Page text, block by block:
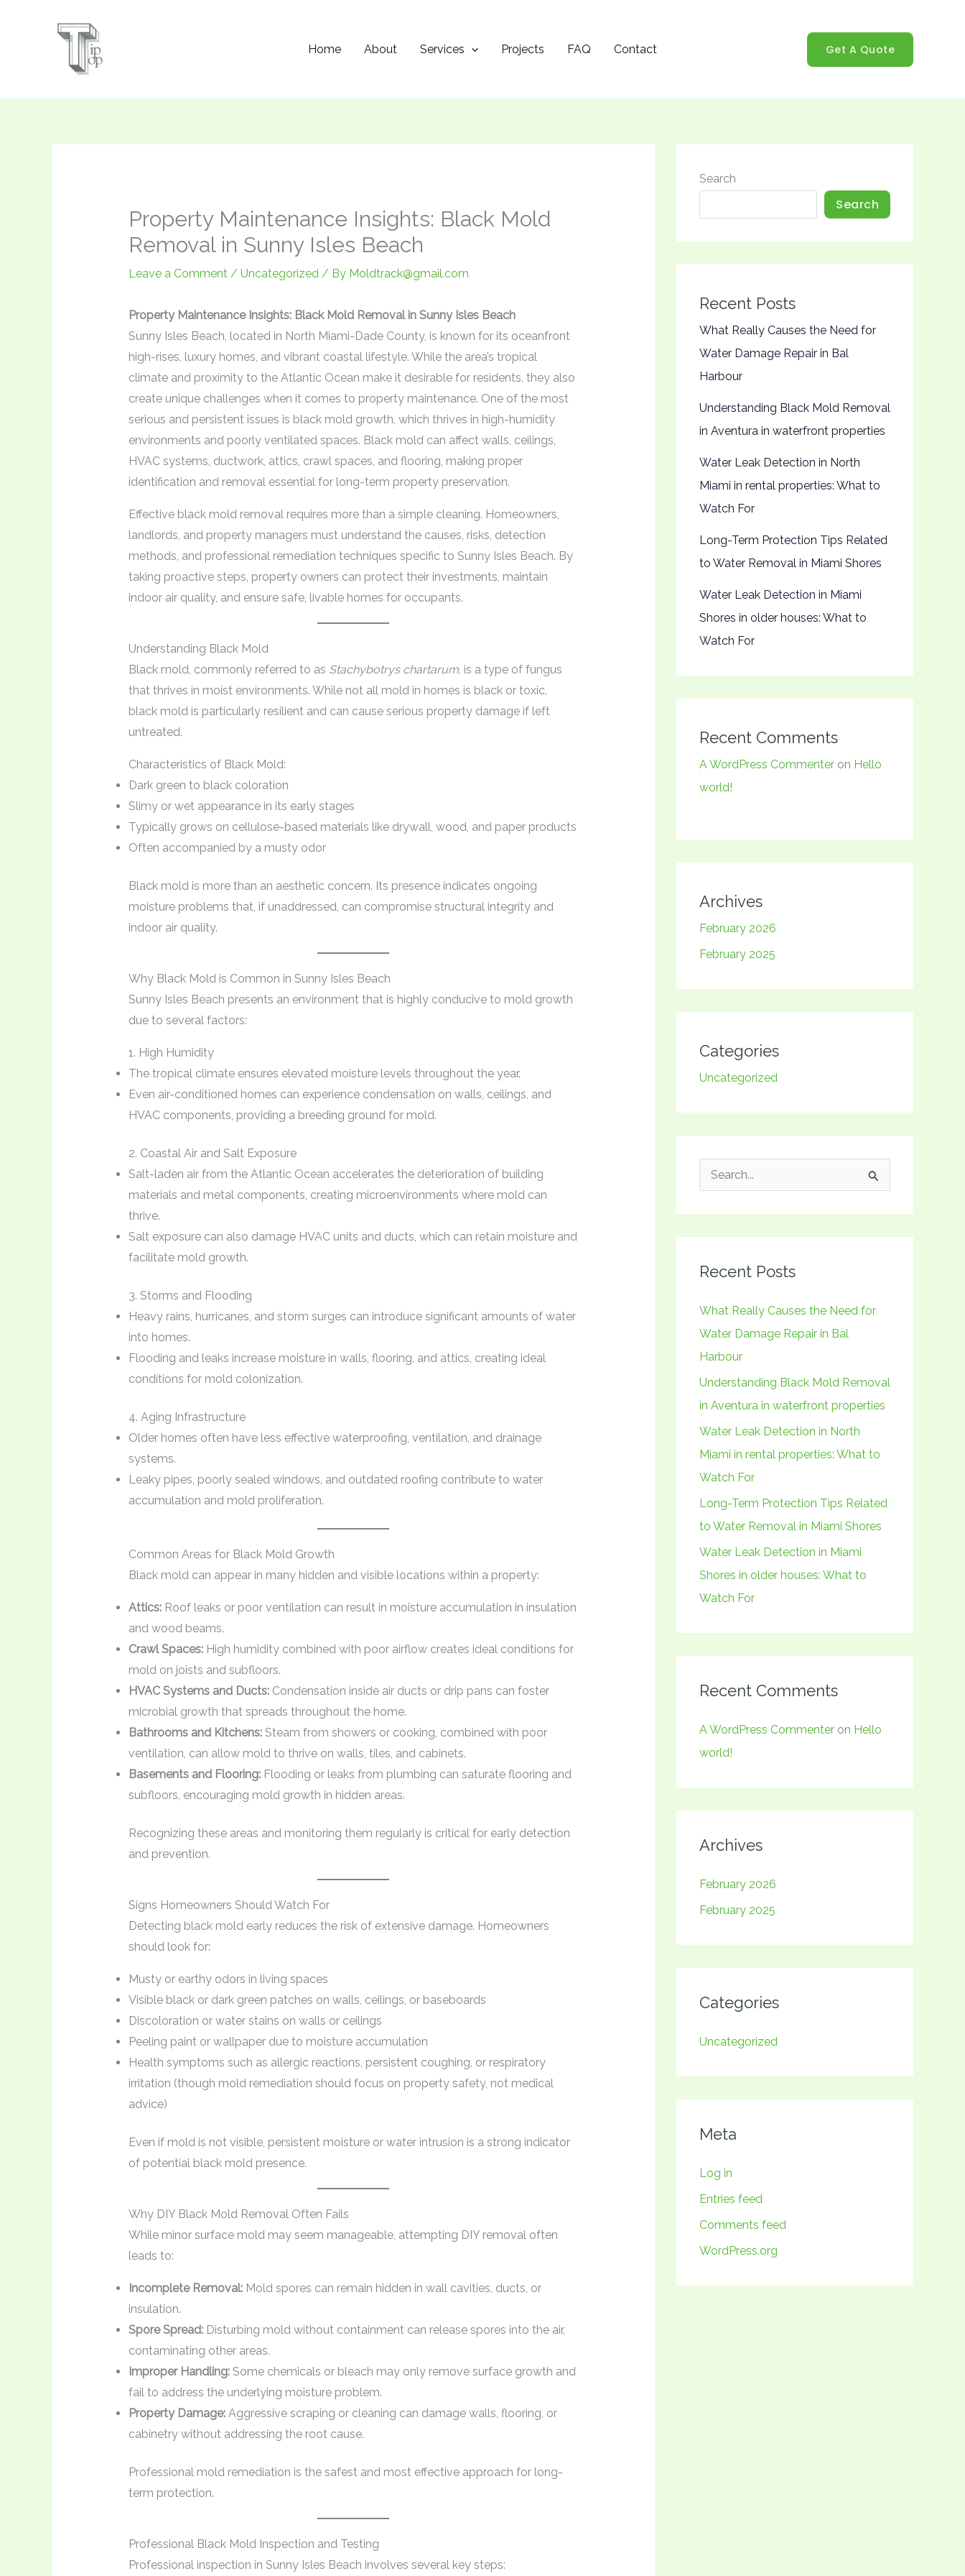
Home About Services Projects FAQ Contact Get A Quote
Property Maintenance Insights: Black Mold
Removal in Sunny Isles Beach
Leave a Comment / Uncategorized/ By Moldtrack@gmail.com
Property Maintenance Insights: Black Mold Removal in Sunny Isles Beach
Sunny Isles Beach, located in North Miami-Dade County, is known for its oceanfront
high-rises, luxury homes, and vibrant coastal lifestyle. While the area’s tropical
climate and proximity to the Atlantic Ocean make it desirable for residents, they also
create unique challenges when it comes to property maintenance. One of the most
serious and persistent issues is black mold growth, which thrives in high-humidity
environments and poorly ventilated spaces. Black mold can affect walls, ceilings,
HVAC systems, ductwork, attics, crawl spaces, and flooring, making proper
identification and removal essential for long-term property preservation.
Effective black mold removal requires more than a simple cleaning. Homeowners,
landlords, and property managers must understand the causes, risks, detection
methods, and professional remediation techniques specific to Sunny Isles Beach. By
taking proactive steps, property owners can protect their investments, maintain
indoor air quality, and ensure safe, livable homes for occupants.
Understanding Black Mold
Black mold, commonly referred to as Stachybotrys chartarum, is a type of fungus
that thrives in moist environments. While not all mold in homes is black or toxic,
black mold is particularly resilient and can cause serious property damage if left
untreated.
Characteristics of Black Mold:
Dark green to black coloration
Slimy or wet appearance in its early stages
Typically grows on cellulose-based materials like drywall, wood, and paper products
Often accompanied by a musty odor
Black mold is more than an aesthetic concern. Its presence indicates ongoing
moisture problems that, if unaddressed, can compromise structural integrity and
indoor air quality.
Why Black Mold is Common in Sunny Isles Beach
Sunny Isles Beach presents an environment that is highly conducive to mold growth
due to several factors:
1. High Humidity
The tropical climate ensures elevated moisture levels throughout the year.
Even air-conditioned homes can experience condensation on walls, ceilings, and
HVAC components, providing a breeding ground for mold.
2. Coastal Air and Salt Exposure
Salt-laden air from the Atlantic Ocean accelerates the deterioration of building
materials and metal components, creating microenvironments where mold can
thrive.
Salt exposure can also damage HVAC units and ducts, which can retain moisture and
facilitate mold growth.
3. Storms and Flooding
Heavy rains, hurricanes, and storm surges can introduce significant amounts of water
into homes.
Flooding and leaks increase moisture in walls, flooring, and attics, creating ideal
conditions for mold colonization.
4. Aging Infrastructure
Older homes often have less effective waterproofing, ventilation, and drainage
systems.
Leaky pipes, poorly sealed windows, and outdated roofing contribute to water
accumulation and mold proliferation.
Common Areas for Black Mold Growth
Black mold can appear in many hidden and visible locations within a property:
Attics:Roof leaks or poor ventilation can result in moisture accumulation in insulation
and wood beams.
Crawl Spaces:High humidity combined with poor airflow creates ideal conditions for
mold on joists and subfloors.
HVAC Systems and Ducts:Condensation inside air ducts or drip pans can foster
microbial growth that spreads throughout the home.
Bathrooms and Kitchens:Steam from showers or cooking, combined with poor
ventilation, can allow mold to thrive on walls, tiles, and cabinets.
Basements and Flooring:Flooding or leaks from plumbing can saturate flooring and
subfloors, encouraging mold growth in hidden areas.
Recognizing these areas and monitoring them regularly is critical for early detection
and prevention.
Signs Homeowners Should Watch For
Detecting black mold early reduces the risk of extensive damage. Homeowners
should look for:
Musty or earthy odors in living spaces
Visible black or dark green patches on walls, ceilings, or baseboards
Discoloration or water stains on walls or ceilings
Peeling paint or wallpaper due to moisture accumulation
Health symptoms such as allergic reactions, persistent coughing, or respiratory
irritation (though mold remediation should focus on property safety, not medical
advice)
Even if mold is not visible, persistent moisture or water intrusion is a strong indicator
of potential black mold presence.
Why DIY Black Mold Removal Often Fails
While minor surface mold may seem manageable, attempting DIY removal often
leads to:
Incomplete Removal:Mold spores can remain hidden in wall cavities, ducts, or
insulation.
Spore Spread:Disturbing mold without containment can release spores into the air,
contaminating other areas.
Improper Handling:Some chemicals or bleach may only remove surface growth and
fail to address the underlying moisture problem.
Property Damage:Aggressive scraping or cleaning can damage walls, flooring, or
cabinetry without addressing the root cause.
Professional mold remediation is the safest and most effective approach for long-
term protection.
Professional Black Mold Inspection and Testing
Professional inspection in Sunny Isles Beach involves several key steps:
Search
Search
Recent Posts
What Really Causes the Need for
Water Damage Repair in Bal
Harbour
Understanding Black Mold Removal
in Aventura in waterfront properties
Water Leak Detection in North
Miami in rental properties: What to
Watch For
Long-Term Protection Tips Related
to Water Removal in Miami Shores
Water Leak Detection in Miami
Shores in older houses: What to
Watch For
Recent Comments
A WordPress Commenter on Hello
world!
Archives
February 2026
February 2025
Categories
Uncategorized
c
f
o
r
:
Recent Posts
What Really Causes the Need for
Water Damage Repair in Bal
Harbour
Understanding Black Mold Removal
in Aventura in waterfront properties
Water Leak Detection in North
Miami in rental properties: What to
Watch For
Long-Term Protection Tips Related
to Water Removal in Miami Shores
Water Leak Detection in Miami
Shores in older houses: What to
Watch For
Recent Comments
A WordPress Commenter on Hello
world!
Archives
February 2026
February 2025
Categories
Uncategorized
Meta
Log in
Entries feed
Comments feed
WordPress.org